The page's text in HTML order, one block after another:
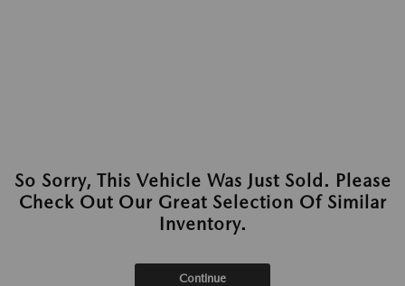
So Sorry, This Vehicle Was Just Sold. Please
Check Out Our Great Selection Of Similar
Inventory.
Continue